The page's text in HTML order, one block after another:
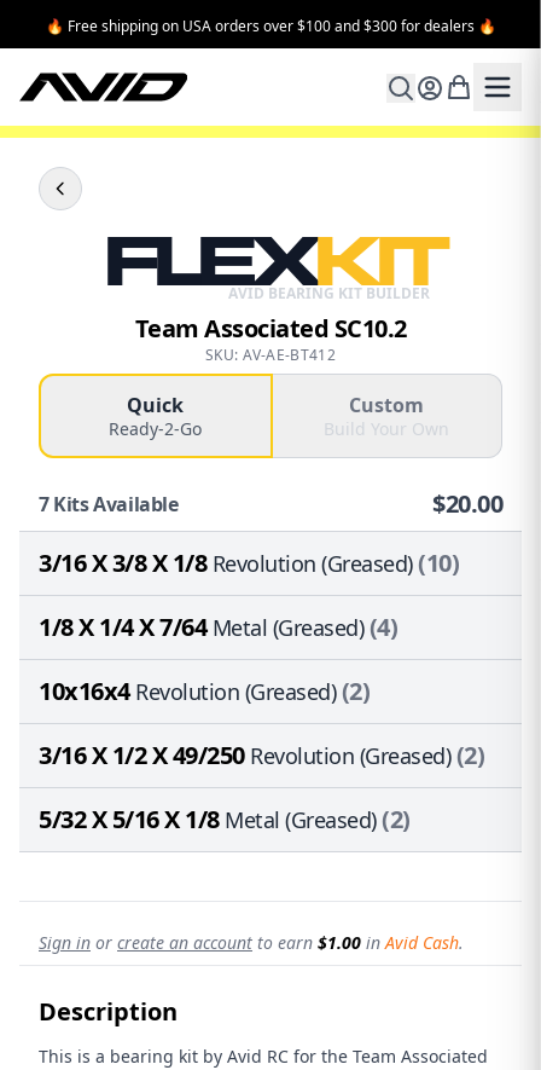
🔥 Free shipping on USA orders over $100 and $300 for dealers 🔥
FLEXKIT
AVID BEARING KIT BUILDER
Team Associated SC10.2
SKU: AV-AE-BT412
Quick
Ready-2-Go
Custom
Build Your Own
7Kits Available $20.00
3/16 X 3/8 X 1/8 Revolution (Greased)(10)
1/8 X 1/4 X 7/64Metal (Greased)(4)
10x16x4Revolution (Greased)(2)
3/16 X 1/2 X 49/250 Revolution (Greased)(2)
5/32 X 5/16 X 1/8 Metal (Greased)(2)
Sign in or create an account to earn $1.00 inAvid Cash.
Description
This is a bearing kit by Avid RC for the Team Associated